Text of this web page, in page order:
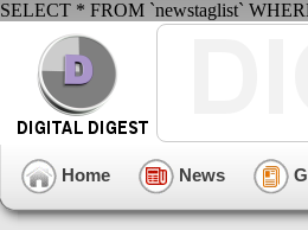
SELECT * FROM `newstaglist`
Home News